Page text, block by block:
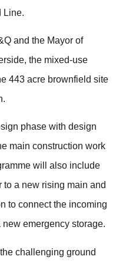
Line.
and the Mayor of
the mixed-use
443 acre brownfield site
phase with design
main construction work
will also include
to a new rising main and
to connect the incoming
emergency storage.
challenging ground